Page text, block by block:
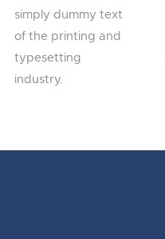
simply dummy text
of the printing and
typesetting
industry.